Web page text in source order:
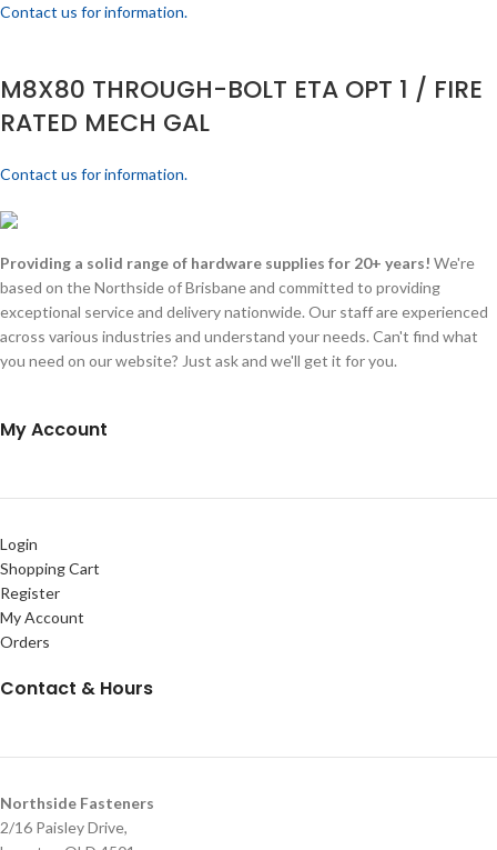
Contact us for information.
M8X80 THROUGH-BOLT ETA OPT 1 / FIRE
RATED MECH GAL
Contact us for information.
Providing a solid range of hardware supplies for 20+ years! We're
based on the Northside of Brisbane and committed to providing
exceptional service and delivery nationwide. Our staff are experienced
across various industries and understand your needs. Can't find what
you need on our website? Just ask and we'll get it for you.
My Account
Login
Shopping Cart
Register
My Account
Orders
Contact & Hours
Northside Fasteners
2/16 Paisley Drive,